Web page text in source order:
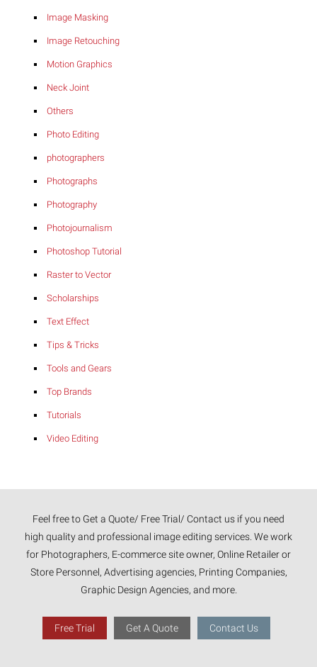
Image Masking
Image Retouching
Motion Graphics
Neck Joint
Others
Photo Editing
photographers
Photographs
Photography
Photojournalism
Photoshop Tutorial
Raster to Vector
Scholarships
Text Effect
Tips & Tricks
Tools and Gears
Top Brands
Tutorials
Video Editing
Feel free to Get a Quote/ Free Trial/ Contact us if you need
high quality and professional image editing services. We work
for Photographers, E-commerce site owner, Online Retailer or
Store Personnel, Advertising agencies, Printing Companies,
Graphic Design Agencies, and more.
Free Trial Get A Quote Contact Us